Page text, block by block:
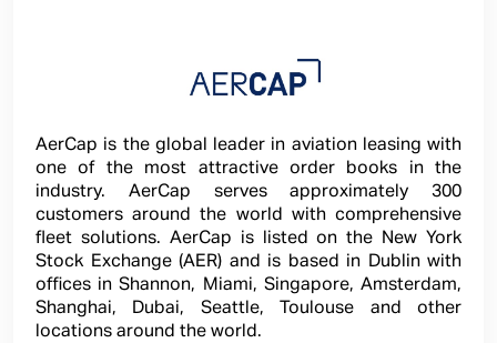
AerCap is the global leader in aviation leasing with
one of the most attractive order books in the
industry. AerCap serves approximately 300
customers around the world with comprehensive
fleet solutions. AerCap is listed on the New York
Stock Exchange (AER) and is based in Dublin with
offices in Shannon, Miami, Singapore, Amsterdam,
Shanghai, Dubai, Seattle, Toulouse and other
locations around the world.